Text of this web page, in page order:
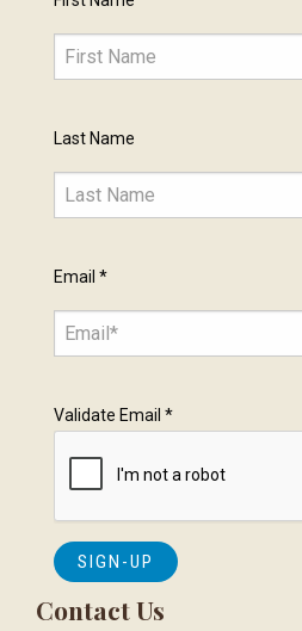
Last Name
Email *
Validate Email *
Contact Us